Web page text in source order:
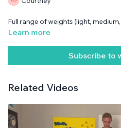
Full range of weights (light,
Learn more
Subscribe to
Related Videos